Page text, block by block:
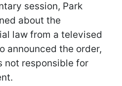
session, Park
about the
law from a televised
announced the order,
not responsible for